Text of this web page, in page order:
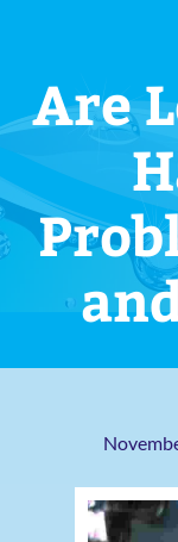
Are